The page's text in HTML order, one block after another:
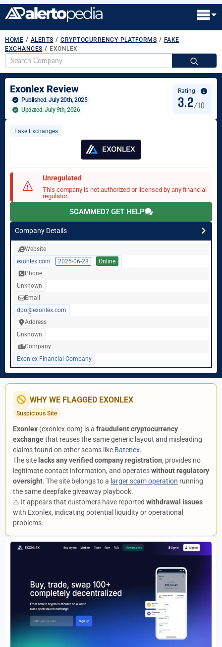
HOME / ALERTS / CRYPTOCURRENCY PLATFORMS / FAKE
EXCHANGES / EXONLEX
Exonlex Review
Published: July 20th, 2025
Updated: July 9th, 2026
Rating
3.2/10
Fake Exchanges
Unregulated
This company is not authorized or licensed by any financial
regulator.
SCAMMED? GET HELP
Company Details
Website
exonlex.com
2025-06-28
Online
Phone
Unknown
Email
dpo@exonlex.com
Address
Unknown
Company
Exonlex Financial Company
WHY WE FLAGGED EXONLEX
Suspicious Site
Exonlex (exonlex.com) is a fraudulent cryptocurrency
exchangethat reuses the same generic layout and misleading
claims found on other scams like Batenex.
The site lacks any verified company registration, provides no
legitimate contact information, and operateswithout regulatory
oversight. The site belongs to a larger scam operation running
the same deepfake giveaway playbook.
⚠️ It appears that customers have reported withdrawal issues
with Exonlex, indicating potential liquidity or operational
problems.